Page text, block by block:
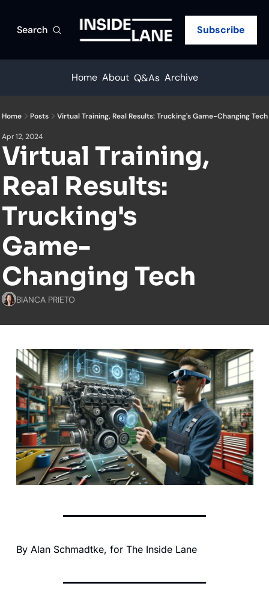
Search Subscribe
Home About Q&As Archive
Home Posts Virtual Training, Real Results: Trucking's Game-Changing Tech
Apr 12, 2024
Virtual Training,
Real Results:
Trucking's
Game-
Changing Tech
BIANCA PRIETO
By Alan Schmadtke, for The Inside Lane